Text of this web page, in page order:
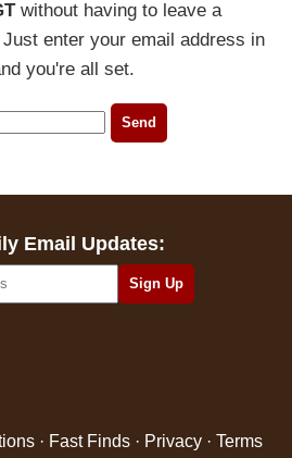
without having to leave a
enter your email address in
you're all set.
Email Updates:
· Fast Finds · Privacy · Terms